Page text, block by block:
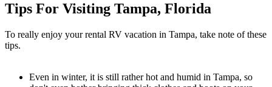
Tips For Visiting Tampa, Florida
To really enjoy your rental RV vacation in Tampa, take note of these
tips.
Even in winter, it is still rather hot and humid in Tampa, so